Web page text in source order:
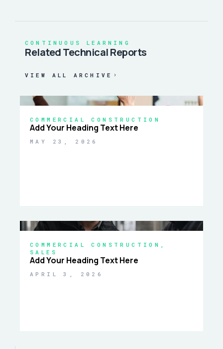
CONTINUOUS LEARNING
Related Technical Reports
VIEW ALL ARCHIVE
COMMERCIAL CONSTRUCTION
Add Your Heading Text Here
MAY 23, 2026
COMMERCIAL CONSTRUCTION ,
SALES
Add Your Heading Text Here
APRIL 3, 2026